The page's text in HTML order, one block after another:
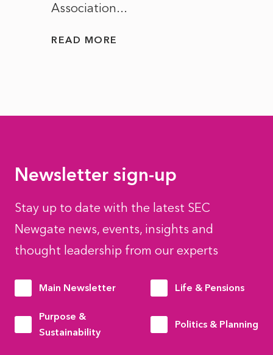
Association...
READ MORE
Newsletter sign-up
Stay up to date with the latest SEC
Newgate news, events, insights and
thought leadership from our experts
Main Newsletter Life & Pensions
Purpose &
Sustainability
Politics & Planning